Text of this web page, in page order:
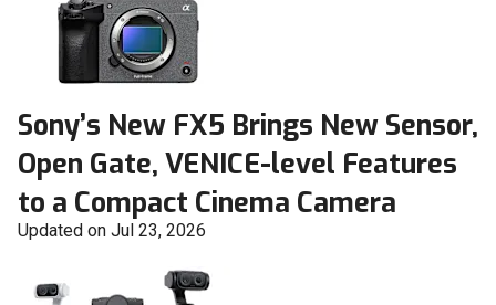
Sony’s New FX5 Brings New Sensor,
Open Gate, VENICE-level Features
to a Compact Cinema Camera
Updated on Jul 23, 2026